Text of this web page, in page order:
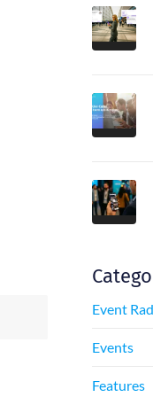
Event
Events
Features